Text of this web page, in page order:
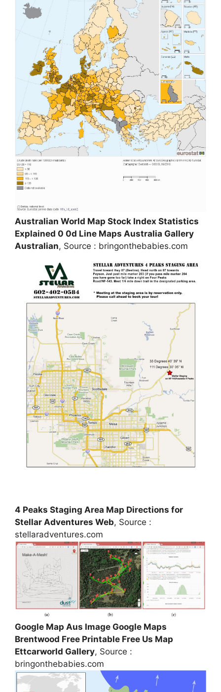
Australian World Map Stock Index Statistics
Explained 0 0d Line Maps Australia Gallery
Australian, Source : bringonthebabies.com
4 Peaks Staging Area Map Directions for
Stellar Adventures Web, Source :
stellaradventures.com
Google Map Aus Image Google Maps
Brentwood Free Printable Free Us Map
Ettcarworld Gallery, Source :
bringonthebabies.com